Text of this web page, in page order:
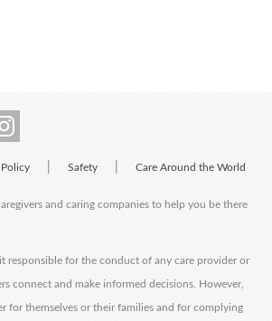
Safety Care Around the World
and caring companies to help you be there
responsible for the conduct of any care provider or
connect and make informed decisions. However,
for themselves or their families and for complying